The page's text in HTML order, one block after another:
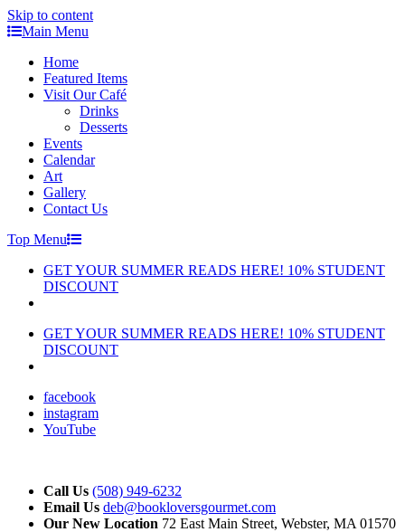
Skip to content
Main Menu
Home
Featured Items
Visit Our Café
Drinks
Desserts
Events
Calendar
Art
Gallery
Contact Us
Top Menu
GET YOUR SUMMER READS HERE! 10% STUDENT
DISCOUNT
GET YOUR SUMMER READS HERE! 10% STUDENT
DISCOUNT
facebook
instagram
YouTube
Call Us (508) 949-6232
Email Us deb@bookloversgourmet.com
Our New Location 72 East Main Street, Webster, MA 01570